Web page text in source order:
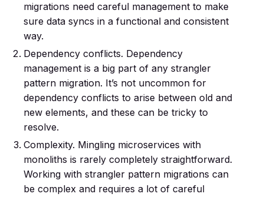
migrations need careful management to make
sure data syncs in a functional and consistent
way.
Dependency conflicts. Dependency
management is a big part of any strangler
pattern migration. It’s not uncommon for
dependency conflicts to arise between old and
new elements, and these can be tricky to
resolve.
Complexity. Mingling microservices with
monoliths is rarely completely straightforward.
Working with strangler pattern migrations can
be complex and requires a lot of careful